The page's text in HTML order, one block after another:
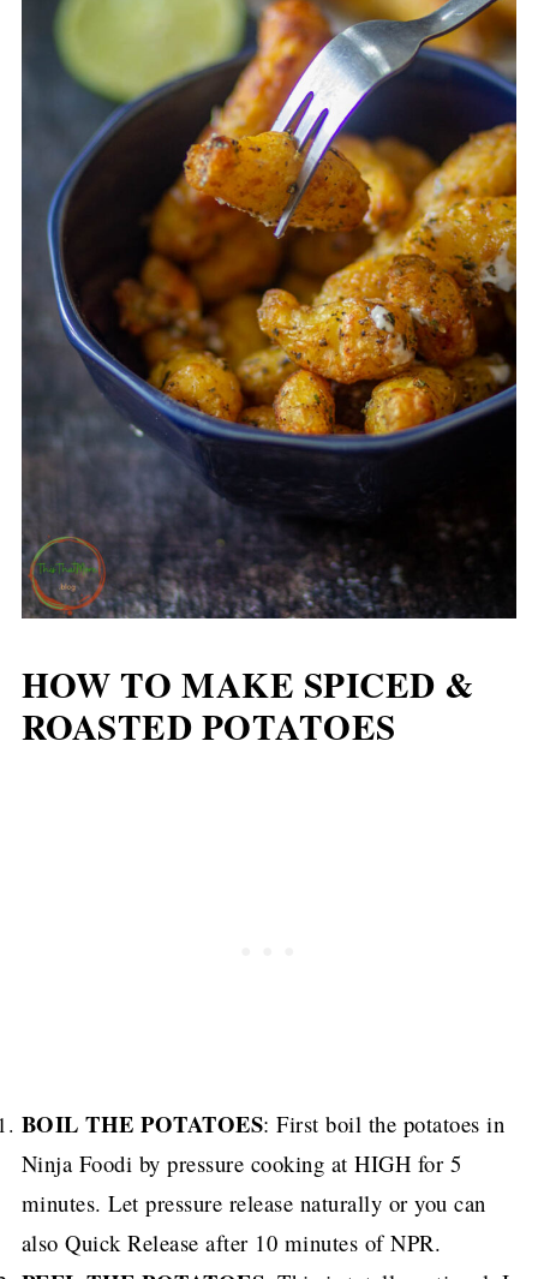
HOW TO MAKE SPICED &
ROASTED POTATOES
BOIL THE POTATOES: First boil the potatoes in
Ninja Foodi by pressure cooking at HIGH for 5
minutes. Let pressure release naturally or you can
also Quick Release after 10 minutes of NPR.